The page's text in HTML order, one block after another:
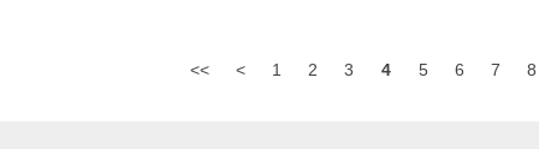
<< < 1 2 3 4 5 6 7 8